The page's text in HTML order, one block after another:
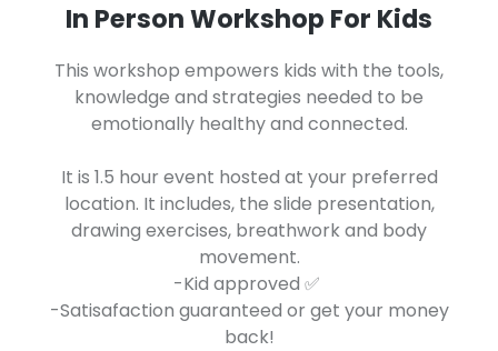
In Person Workshop For Kids
This workshop empowers kids with the tools,
knowledge and strategies needed to be
emotionally healthy and connected.
It is 1.5 hour event hosted at your preferred
location. It includes, the slide presentation,
drawing exercises, breathwork and body
movement.
-Kid approved ✅
-Satisafaction guaranteed or get your money
back!